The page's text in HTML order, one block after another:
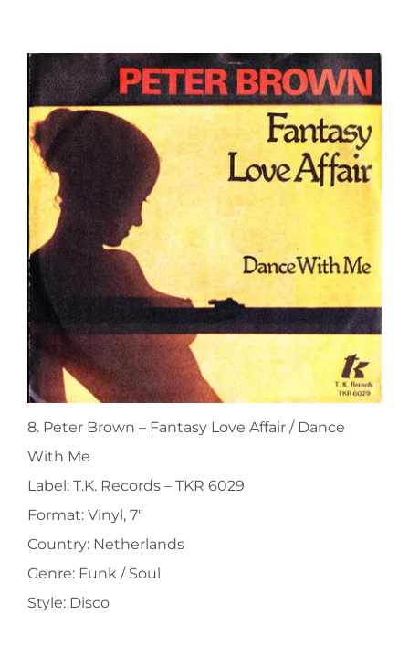
8. Peter Brown ‎– Fantasy Love Affair / Dance
With Me
Label: T.K. Records ‎– TKR 6029
Format: Vinyl, 7″
Country: Netherlands
Genre: Funk / Soul
Style: Disco